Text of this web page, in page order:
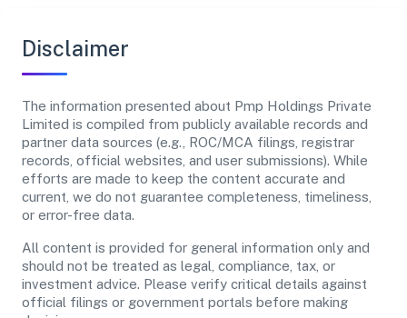
Disclaimer
The information presented about Pmp Holdings Private
Limited is compiled from publicly available records and
partner data sources (e.g., ROC/MCA filings, registrar
records, official websites, and user submissions). While
efforts are made to keep the content accurate and
current, we do not guarantee completeness, timeliness,
or error-free data.
All content is provided for general information only and
should not be treated as legal, compliance, tax, or
investment advice. Please verify critical details against
official filings or government portals before making